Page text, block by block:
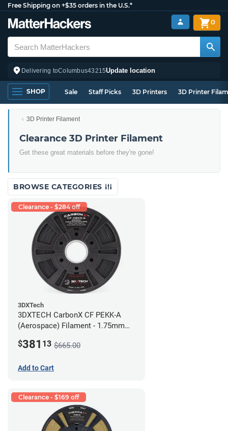
Free Shipping on +$35 orders in the U.S.*
Delivering toColumbus43215Update location
0
SHOP Sale Staff Picks 3D Printers 3D Printer
3D Printer Filament
Clearance 3D Printer Filament
Get these great materials before they're gone!
BROWSE CATEGORIES
Clearance - $284 off
3DXTech
3DXTECH CarbonX CF PEKK-A
(Aerospace) Filament - 1.75mm
$381 13 $665.00
Add to Cart
Clearance - $169 off